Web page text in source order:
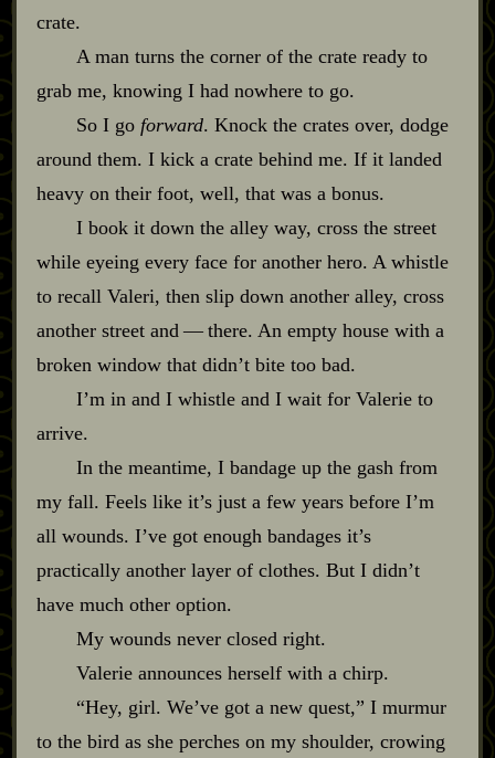
crate.
A man turns the corner of the crate ready to
grab me, knowing I had nowhere to go.
So I go forward. Knock the crates over, dodge
around them. I kick a crate behind me. If it landed
heavy on their foot, well, that was a bonus.
I book it down the alley way, cross the street
while eyeing every face for another hero. A whistle
to recall Valeri, then slip down another alley, cross
another street and‍ ‍‍—‍ there. An empty house with a
broken window that didn’t bite too bad.
I’m in and I whistle and I wait for Valerie to
arrive.
In the meantime, I bandage up the gash from
my fall. Feels like it’s just a few years before I’m
all wounds. I’ve got enough bandages it’s
practically another layer of clothes. But I didn’t
have much other option.
My wounds never closed right.
Valerie announces herself with a chirp.
“Hey, girl. We’ve got a new quest,” I murmur
to the bird as she perches on my shoulder, crowing